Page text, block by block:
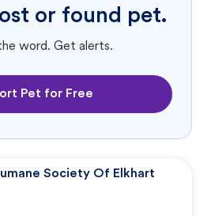
or found pet.
word. Get alerts.
Pet for Free
Society Of Elkhart